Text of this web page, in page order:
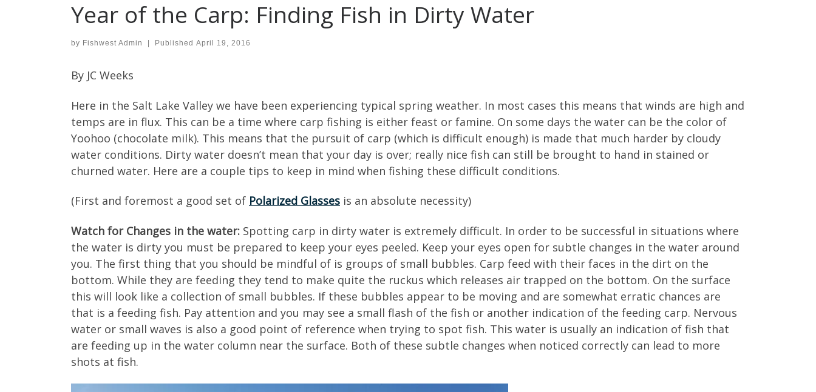
Year of the Carp: Finding Fish in Dirty Water
by Fishwest Admin Published April 19, 2016
By JC Weeks
Here in the Salt Lake Valley we have been experiencing typical spring weather. In most cases this means that winds are high and
temps are in flux. This can be a time where carp fishing is either feast or famine. On some days the water can be the color of
Yoohoo (chocolate milk). This means that the pursuit of carp (which is difficult enough) is made that much harder by cloudy
water conditions. Dirty water doesn’t mean that your day is over; really nice fish can still be brought to hand in stained or
churned water. Here are a couple tips to keep in mind when fishing these difficult conditions.
(First and foremost a good set of Polarized Glasses is an absolute necessity)
Watch for Changes in the water: Spotting carp in dirty water is extremely difficult. In order to be successful in situations where
the water is dirty you must be prepared to keep your eyes peeled. Keep your eyes open for subtle changes in the water around
you. The first thing that you should be mindful of is groups of small bubbles. Carp feed with their faces in the dirt on the
bottom. While they are feeding they tend to make quite the ruckus which releases air trapped on the bottom. On the surface
this will look like a collection of small bubbles. If these bubbles appear to be moving and are somewhat erratic chances are
that is a feeding fish. Pay attention and you may see a small flash of the fish or another indication of the feeding carp. Nervous
water or small waves is also a good point of reference when trying to spot fish. This water is usually an indication of fish that
are feeding up in the water column near the surface. Both of these subtle changes when noticed correctly can lead to more
shots at fish.